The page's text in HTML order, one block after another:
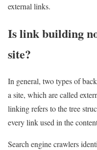
external links.
Is link building
site?
In general, two types of
a site, which are called
linking refers to the tree
every link used in the
Search engine crawlers